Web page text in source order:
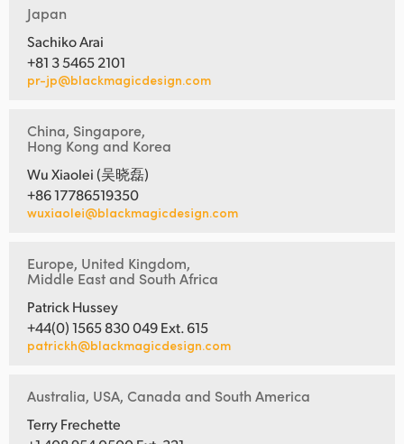
Japan
Sachiko Arai
+81 3 5465 2101
pr-jp@blackmagicdesign.com
China, Singapore,
Hong Kong and Korea
Wu Xiaolei (吴晓磊)
+86 17786519350
wuxiaolei@blackmagicdesign.com
Europe, United Kingdom,
Middle East and South Africa
Patrick Hussey
+44(0) 1565 830 049 Ext. 615
patrickh@blackmagicdesign.com
Australia, USA, Canada and South America
Terry Frechette